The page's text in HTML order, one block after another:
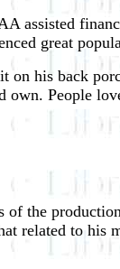
assisted
great
on his back
People
the
related to his